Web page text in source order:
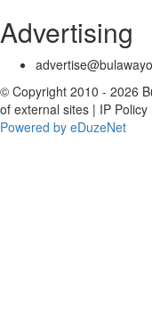
Advertising
© Copyright 2010 - 2026
of external sites | IP Policy
Powered by eDuzeNet